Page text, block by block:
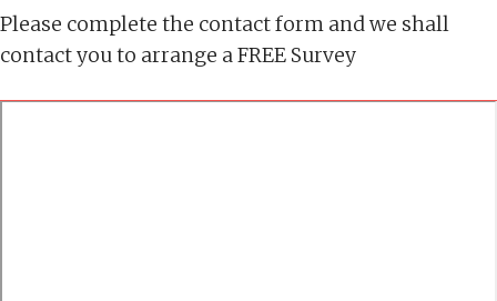
Please complete the contact form and we shall
contact you to arrange a FREE Survey